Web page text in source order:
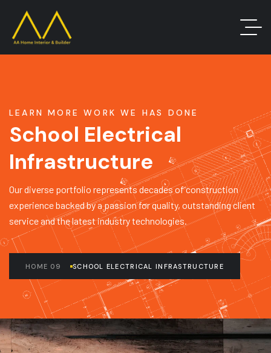
LEARN MORE WORK WE HAS DONE
School Electrical
Infrastructure
Our diverse portfolio represents decades of construction
experience backed by a passion for quality, outstanding client
service and the latest industry technologies.
HOME 09 SCHOOL ELECTRICAL INFRASTRUCTURE